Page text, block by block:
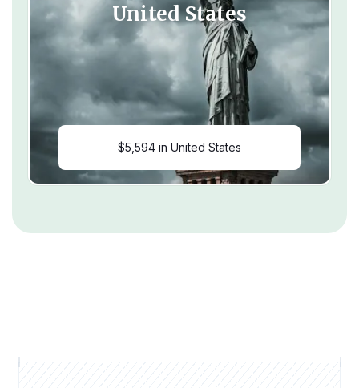
United States
$5,594 in United States